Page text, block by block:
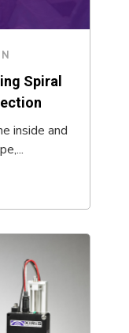
Spiral
inside and